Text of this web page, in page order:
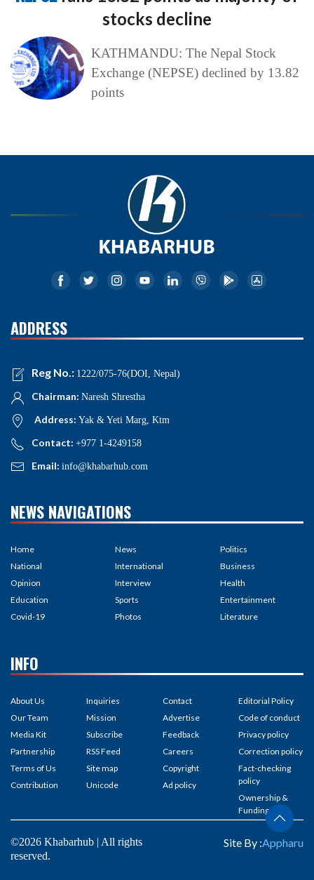
stocks decline
KATHMANDU: The Nepal Stock
Exchange (NEPSE) declined by 13.82
points
ADDRESS
Reg No.: 1222/075-76(DOI, Nepal)
Chairman: Naresh Shrestha
Address: Yak & Yeti Marg, Ktm
Contact: +977 1-4249158
Email: info@khabarhub.com
NEWS NAVIGATIONS
Home
National
Opinion
Education
Covid-19
News
International
Interview
Sports
Photos
Politics
Business
Health
Entertainment
Literature
INFO
About Us
Our Team
Media Kit
Partnership
Terms of Us
Contribution
Inquiries
Mission
Subscribe
RSS Feed
Site map
Unicode
Contact
Advertise
Feedback
Careers
Copyright
Ad policy
Editorial Policy
Code of conduct
Privacy policy
Correction policy
Fact-checking
policy
Ownership &
Funding
©2026 Khabarhub | All rights
reserved.
Site By :Appharu